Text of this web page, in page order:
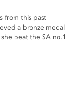
from this past
a bronze medal
beat the SA no.1